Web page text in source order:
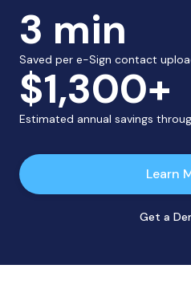
3 min
Saved per e-Sign contact
$1,300+
Estimated annual savings
Learn
Get a